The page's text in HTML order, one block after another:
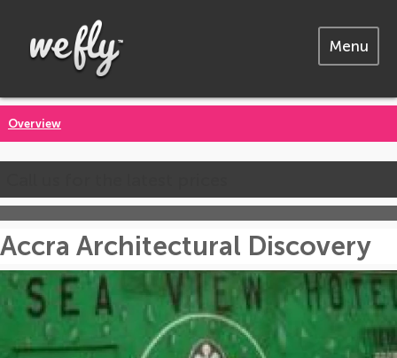
Menu
Overview
Accra Architectural Discovery